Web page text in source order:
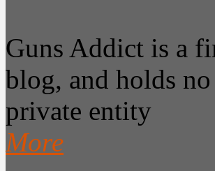
Guns Addict is a
blog, and holds
private entity
More